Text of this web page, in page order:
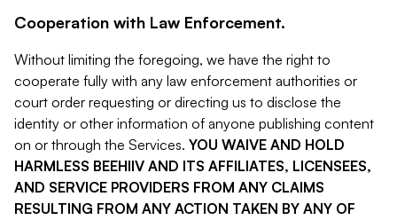
Cooperation with Law Enforcement.
Without limiting the foregoing, we have the right to
cooperate fully with any law enforcement authorities or
court order requesting or directing us to disclose the
identity or other information of anyone publishing content
on or through the Services. YOU WAIVE AND HOLD
HARMLESS BEEHIIV AND ITS AFFILIATES, LICENSEES,
AND SERVICE PROVIDERS FROM ANY CLAIMS
RESULTING FROM ANY ACTION TAKEN BY ANY OF